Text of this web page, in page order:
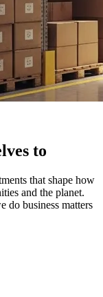
to
that shape how
and the planet.
do business matters